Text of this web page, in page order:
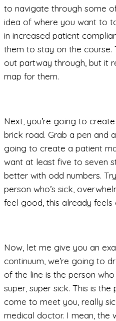
to navigate through some
idea of where you want to
in increased patient
them to stay on the course.
out partway through, but it
map for them.
Next, you’re going to
brick road. Grab a pen and
going to create a patient
want at least five to seven
better with odd numbers.
person who’s sick,
feel good, this already
Now, let me give you an
continuum, we’re going to
of the line is the person
super, super sick. This is
come to meet you, really
medical doctor. I mean, the